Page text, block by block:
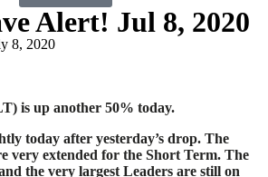
Alert! Jul 8, 2020
8, 2020
is up another 50% today.
today after yesterday’s drop. The
very extended for the Short Term. The
the very largest Leaders are still on